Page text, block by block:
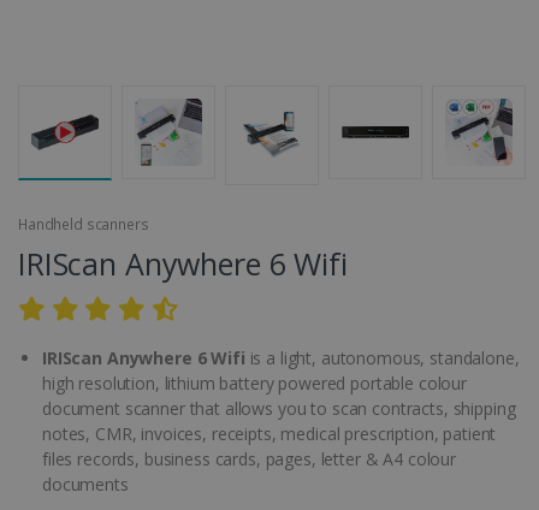
Handheld scanners
IRIScan Anywhere 6 Wifi
IRIScan Anywhere 6 Wifi is a light, autonomous, standalone,
high resolution, lithium battery powered portable colour
document scanner that allows you to scan contracts, shipping
notes, CMR, invoices, receipts, medical prescription, patient
files records, business cards, pages, letter & A4 colour
documents